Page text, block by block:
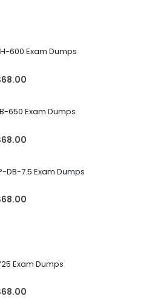
600 Exam Dumps
68.00
650 Exam Dumps
68.00
DB-7.5 Exam Dumps
68.00
Exam Dumps
68.00